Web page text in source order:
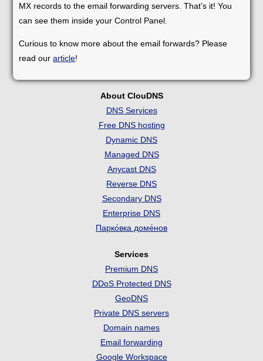
MX records to the email forwarding servers. That’s it! You
can see them inside your Control Panel.
Curious to know more about the email forwards? Please
read ourarticle!
About ClouDNS
DNS Services
Free DNS hosting
Dynamic DNS
Managed DNS
Anycast DNS
Reverse DNS
Secondary DNS
Enterprise DNS
Парко́вка доме́нов
Services
Premium DNS
DDoS Protected DNS
GeoDNS
Private DNS servers
Domain names
Email forwarding
Google Workspace